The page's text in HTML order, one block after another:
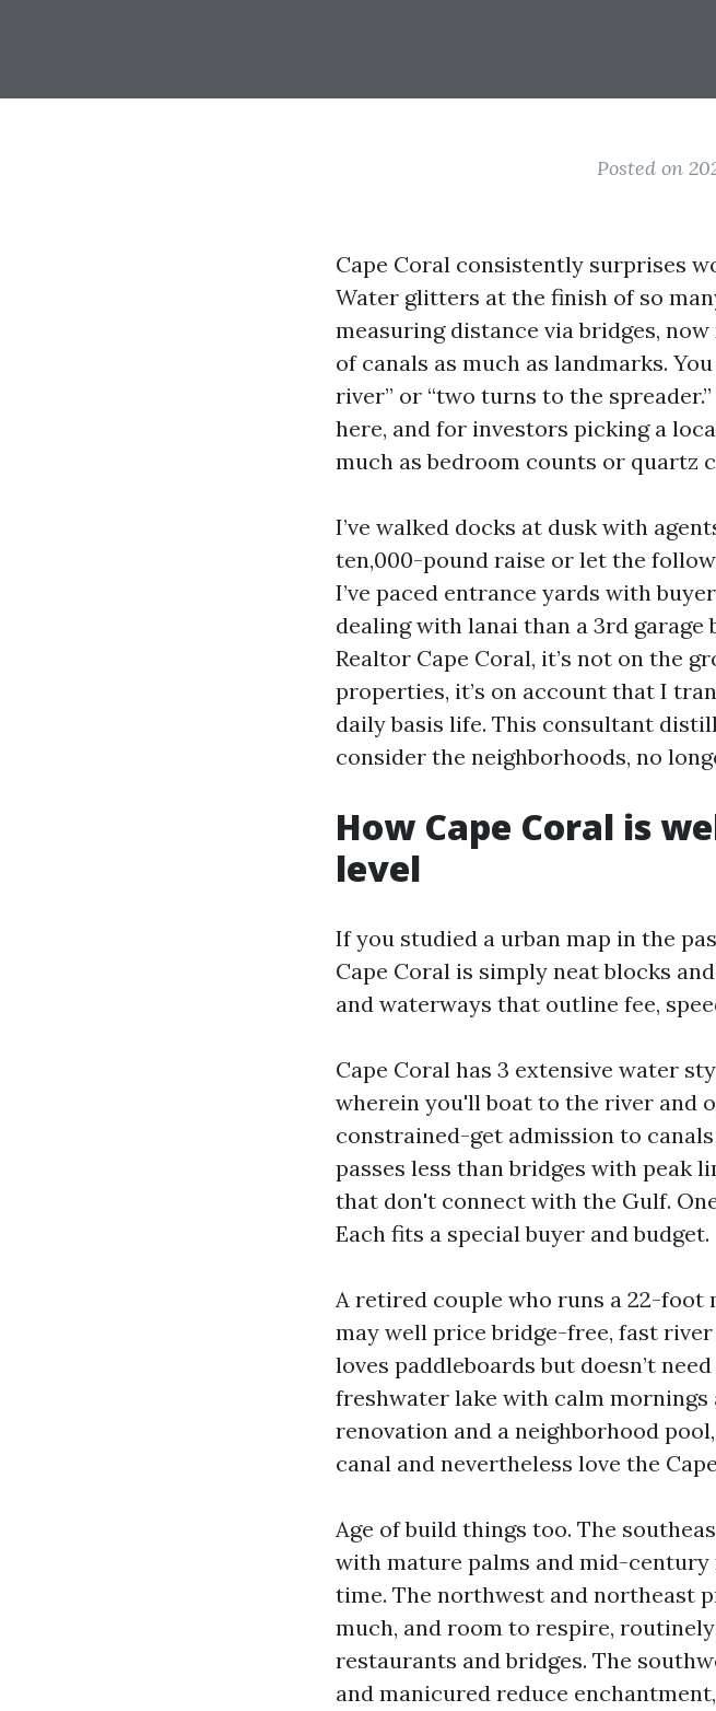
Posted on
Cape Coral consistently surprises
Water glitters at the finish of so
measuring distance via bridges,
of canals as much as landmarks.
river” or “two turns to the
here, and for investors picking a
much as bedroom counts or quartz
I’ve walked docks at dusk with
ten,000-pound raise or let the
I’ve paced entrance yards with
dealing with lanai than a 3rd garage
Realtor Cape Coral, it’s not on the
properties, it’s on account that I
daily basis life. This consultant
consider the neighborhoods, no
How Cape Coral is
level
If you studied a urban map in the
Cape Coral is simply neat blocks
and waterways that outline fee,
Cape Coral has 3 extensive water
wherein you'll boat to the river and
constrained-get admission to
passes less than bridges with peak
that don't connect with the Gulf.
Each fits a special buyer and budget.
A retired couple who runs a 22-
may well price bridge-free, fast
loves paddleboards but doesn’t
freshwater lake with calm mornings
renovation and a neighborhood
canal and nevertheless love the
Age of build things too. The
with mature palms and mid-century
time. The northwest and northeast
much, and room to respire,
restaurants and bridges. The
and manicured reduce